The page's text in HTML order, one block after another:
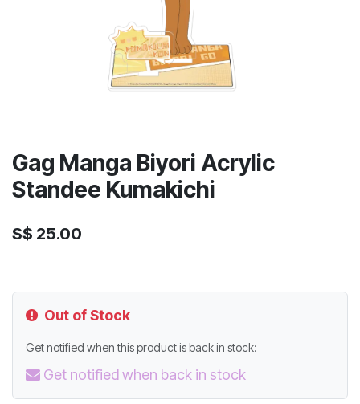
Gag Manga Biyori Acrylic
Standee Kumakichi
S$ 25.00
Out of Stock
Get notified when this product is back in stock:
Get notified when back in stock